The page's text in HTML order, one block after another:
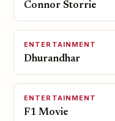
Connor Storrie
ENTERTAINMENT
Dhurandhar
ENTERTAINMENT
F1 Movie